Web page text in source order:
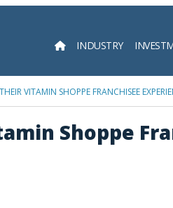
INDUSTRY
VITAMIN SHOPPE FRANCHISEE
Shoppe